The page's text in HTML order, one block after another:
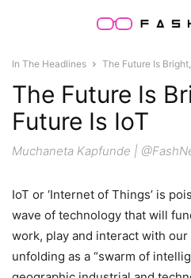
In The Headlines The Future Is
The Future Is
Future Is IoT
Muchaneta Kapfunde |
IoT or ‘Internet of Things’ is
wave of technology that will
work, play and interact with
unfolding as a “swarm of